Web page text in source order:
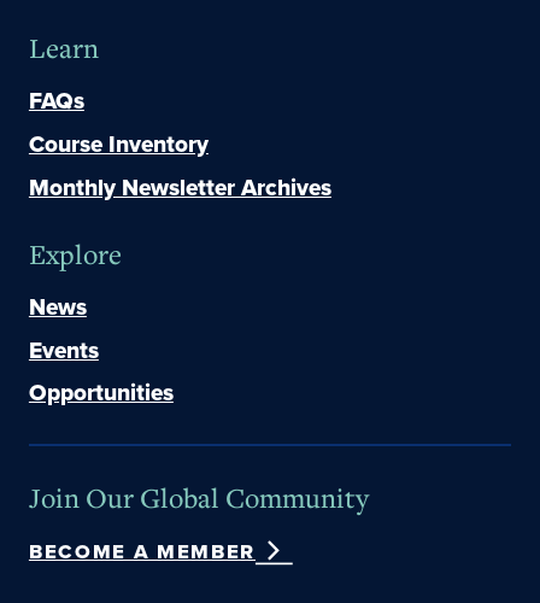
Learn
FAQs
Course Inventory
Monthly Newsletter Archives
Explore
News
Events
Opportunities
Join Our Global Community
BECOME A MEMBER